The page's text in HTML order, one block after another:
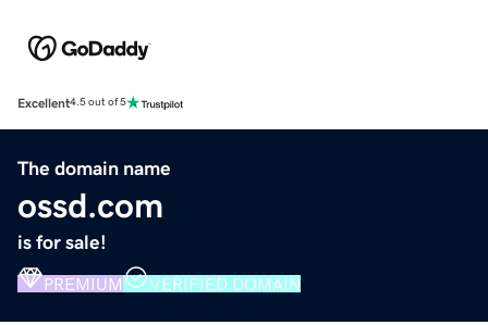
Excellent4.5 out of 5
The domain name
ossd.com
is for sale!
PREMIUM VERIFIED DOMAIN